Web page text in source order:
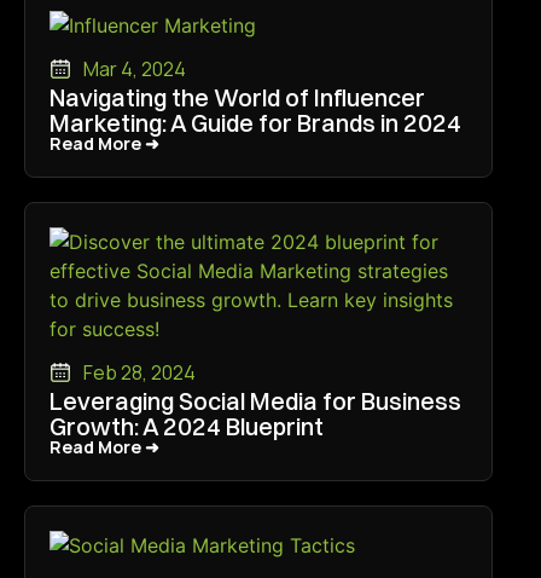
Mar 4, 2024
Navigating the World of Influencer
Marketing: A Guide for Brands in 2024
Read More ➜
Read More ➜
Feb 28, 2024
Leveraging Social Media for Business
Growth: A 2024 Blueprint
Read More ➜
Read More ➜